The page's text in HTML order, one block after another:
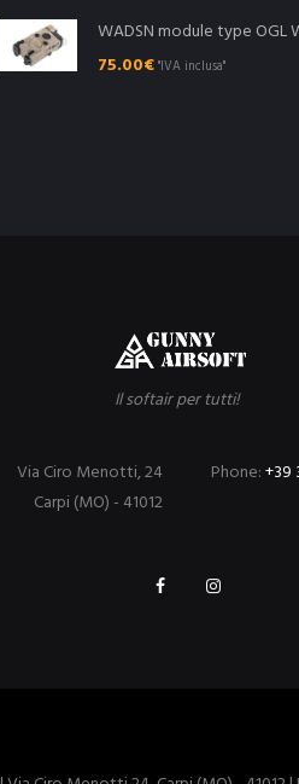
WADSN module type OGL
75.00€"IVA inclusa"
Il softair per tutti!
Phone:+39
Via Ciro Menotti, 24
Carpi (MO) - 41012